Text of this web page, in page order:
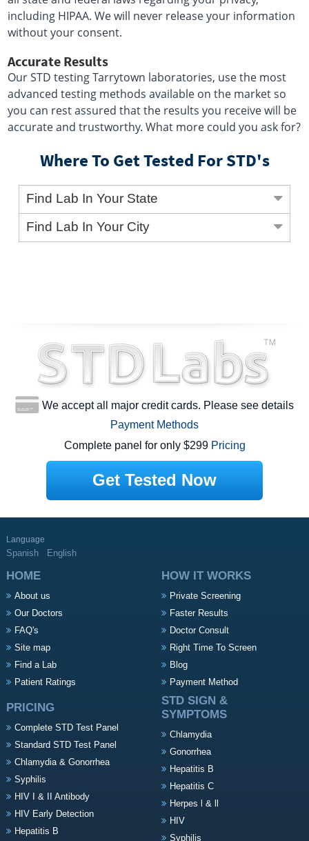
including HIPAA. We will never release your information
without your consent.
Accurate Results
Our STD testing Tarrytown laboratories, use the most
advanced testing methods available on the market so
you can rest assured that the results you receive will be
accurate and trustworthy. What more could you ask for?
Where To Get Tested For STD's
Find Lab In Your State
Find Lab In Your City
We accept all major credit cards. Please see details
Payment Methods
Complete panel for only $299 Pricing
Get Tested Now
Language
Spanish English
HOME
About us
Our Doctors
FAQ's
Site map
Find a Lab
Patient Ratings
HOW IT WORKS
Private Screening
Faster Results
Doctor Consult
Right Time To Screen
Blog
Payment Method
PRICING
Complete STD Test Panel
Standard STD Test Panel
Chlamydia & Gonorrhea
Syphilis
HIV I & II Antibody
HIV Early Detection
Hepatitis B
STD SIGN &
SYMPTOMS
Chlamydia
Gonorrhea
Hepatitis B
Hepatitis C
Herpes l & ll
HIV
Syphilis